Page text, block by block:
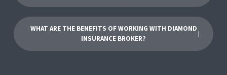
WHAT ARE THE BENEFITS OF WORKING WITH DIAMOND
INSURANCE BROKER?